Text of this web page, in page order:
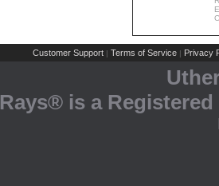
Customer Support | Terms of Service | Privacy
Rays® is a